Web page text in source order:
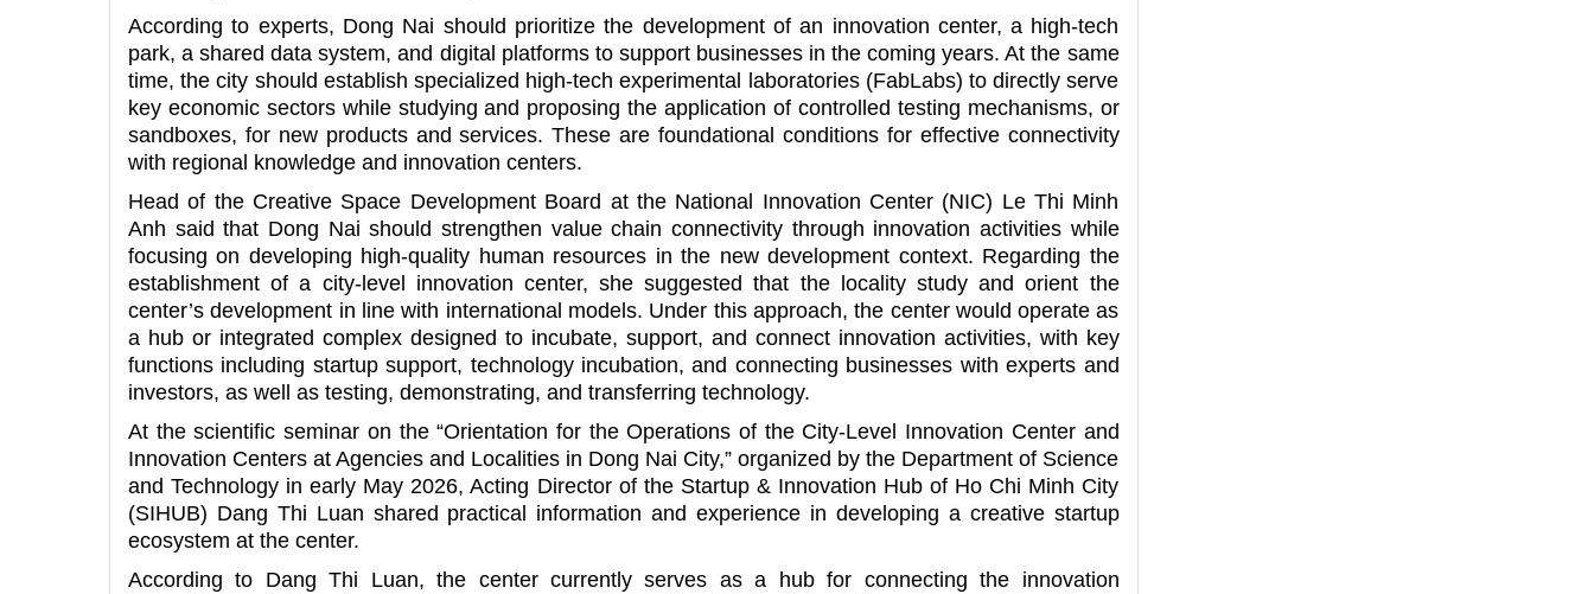
According to experts, Dong Nai should prioritize the development of an innovation center, a high-tech
park, a shared data system, and digital platforms to support businesses in the coming years. At the same
time, the city should establish specialized high-tech experimental laboratories (FabLabs) to directly serve
key economic sectors while studying and proposing the application of controlled testing mechanisms, or
sandboxes, for new products and services. These are foundational conditions for effective connectivity
with regional knowledge and innovation centers.
Head of the Creative Space Development Board at the National Innovation Center (NIC) Le Thi Minh
Anh said that Dong Nai should strengthen value chain connectivity through innovation activities while
focusing on developing high-quality human resources in the new development context. Regarding the
establishment of a city-level innovation center, she suggested that the locality study and orient the
center’s development in line with international models. Under this approach, the center would operate as
a hub or integrated complex designed to incubate, support, and connect innovation activities, with key
functions including startup support, technology incubation, and connecting businesses with experts and
investors, as well as testing, demonstrating, and transferring technology.
At the scientific seminar on the “Orientation for the Operations of the City-Level Innovation Center and
Innovation Centers at Agencies and Localities in Dong Nai City,” organized by the Department of Science
and Technology in early May 2026, Acting Director of the Startup & Innovation Hub of Ho Chi Minh City
(SIHUB) Dang Thi Luan shared practical information and experience in developing a creative startup
ecosystem at the center.
According to Dang Thi Luan, the center currently serves as a hub for connecting the innovation